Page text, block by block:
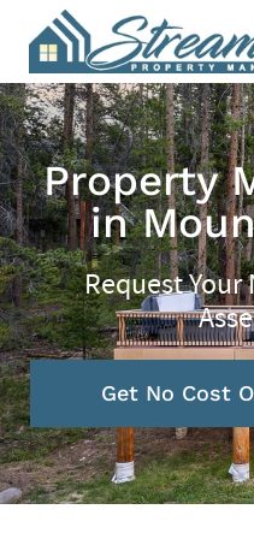
Property
in
Request
Get No Cost